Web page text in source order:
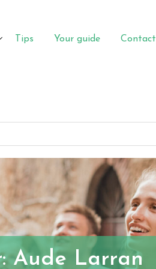
Tips Your guide Contact
Aude Larran